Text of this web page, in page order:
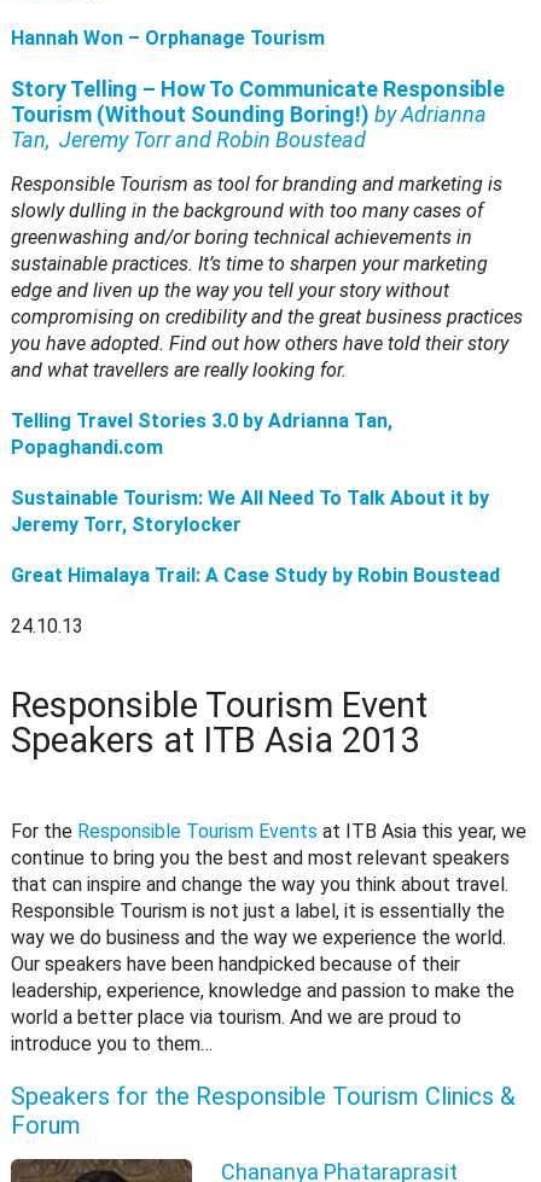
Hannah Won – Orphanage Tourism
Story Telling – How To Communicate Responsible
Tourism (Without Sounding Boring!) by Adrianna
Tan, Jeremy Torr and Robin Boustead
Responsible Tourism as tool for branding and marketing is
slowly dulling in the background with too many cases of
greenwashing and/or boring technical achievements in
sustainable practices. It’s time to sharpen your marketing
edge and liven up the way you tell your story without
compromising on credibility and the great business practices
you have adopted. Find out how others have told their story
and what travellers are really looking for.
Telling Travel Stories 3.0 by Adrianna Tan,
Popaghandi.com
Sustainable Tourism: We All Need To Talk About it by
Jeremy Torr, Storylocker
Great Himalaya Trail: A Case Study by Robin Boustead
24.10.13
Responsible Tourism Event
Speakers at ITB Asia 2013
For theResponsible Tourism Events at ITB Asia this year, we
continue to bring you the best and most relevant speakers
that can inspire and change the way you think about travel.
Responsible Tourism is not just a label, it is essentially the
way we do business and the way we experience the world.
Our speakers have been handpicked because of their
leadership, experience, knowledge and passion to make the
world a better place via tourism. And we are proud to
introduce you to them…
Speakers for the Responsible Tourism Clinics &
Forum
Chananya Phataraprasit